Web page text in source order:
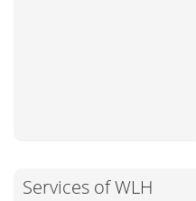
Services of WLH